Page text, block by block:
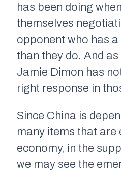
has been doing
themselves
opponent who has
than they do. And
Jamie Dimon has
right response in
Since China is
many items that are
economy, in the
we may see the